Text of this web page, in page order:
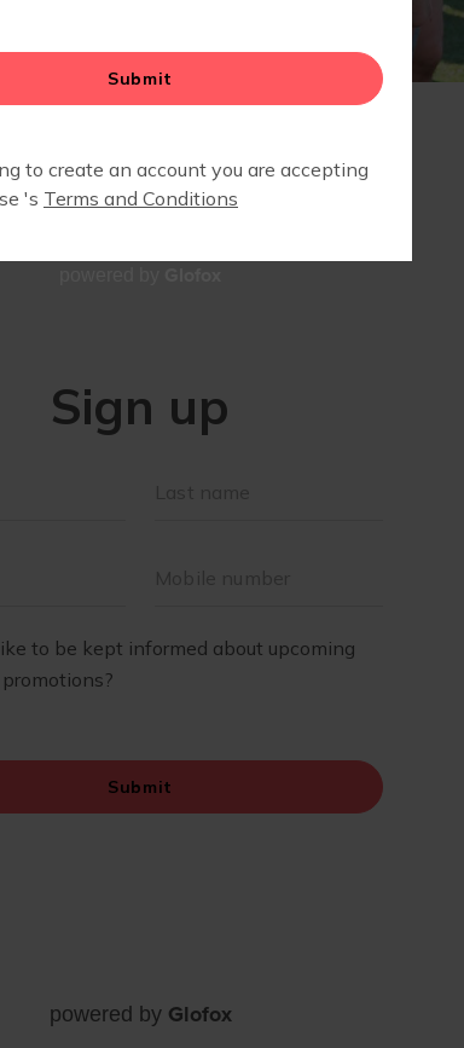
SIGN UP
powered by Glofox